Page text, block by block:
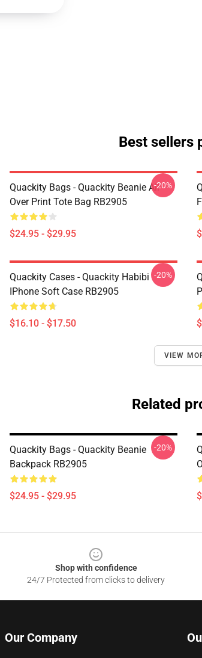
Best sellers
Quackity Bags - Quackity Beanie All
Over Print Tote Bag RB2905
$24.95 - $29.95
-20%
Quackity Cases - Quackity Habibi
IPhone Soft Case RB2905
$16.10 - $17.50
-20%
VIEW
Related
Quackity Bags - Quackity Beanie
Backpack RB2905
$24.95 - $29.95
-20%
Shop with confidence
24/7 Protected from clicks to delivery
Our Company